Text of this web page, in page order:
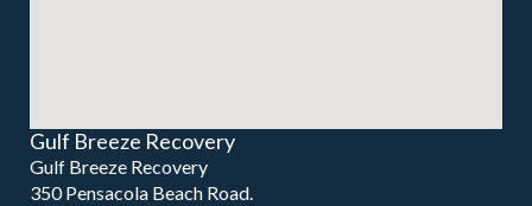
Gulf Breeze Recovery
Gulf Breeze Recovery
350 Pensacola Beach Road.